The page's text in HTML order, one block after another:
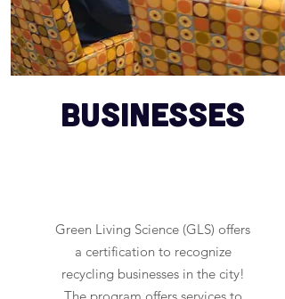
Businesses
Green Living Science (GLS) offers
a certification to recognize
recycling businesses in the city!